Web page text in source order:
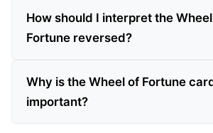
How should I interpret the
Fortune reversed?
Why is the Wheel of Fortune
important?